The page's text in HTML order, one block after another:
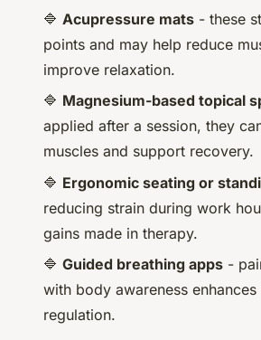
🔷 Acupressure mats - these
points and may help reduce
improve relaxation.
🔷 Magnesium-based topical
applied after a session, they
muscles and support recovery.
🔷 Ergonomic seating or
reducing strain during work
gains made in therapy.
🔷 Guided breathing apps -
with body awareness
regulation.